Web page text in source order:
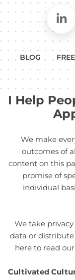
BLOG
I Help
We make
outcomes of
content on this
promise of
individual
We take
data or
here to read
Cultivated